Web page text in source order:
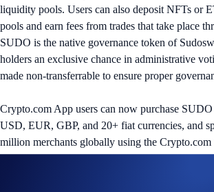
liquidity pools. Users can also deposit NFTs or
pools and earn fees from trades that take place
SUDO is the native governance token of
holders an exclusive chance in administrative
made non-transferrable to ensure proper
Crypto.com App users can now purchase
USD, EUR, GBP, and 20+ fiat currencies, and
million merchants globally using the Crypto.com